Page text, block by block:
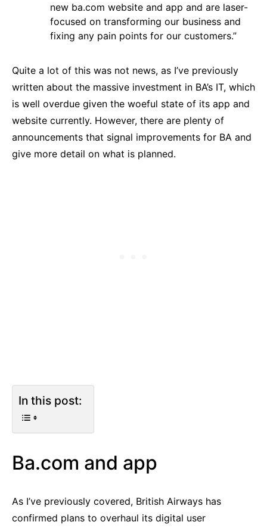
new ba.com website and app and are laser-
focused on transforming our business and
fixing any pain points for our customers.”
Quite a lot of this was not news, as I’ve previously
written about the massive investment in BA’s IT, which
is well overdue given the woeful state of its app and
website currently. However, there are plenty of
announcements that signal improvements for BA and
give more detail on what is planned.
In this post:
Ba.com and app
As I’ve previously covered, British Airways has
confirmed plans to overhaul its digital user